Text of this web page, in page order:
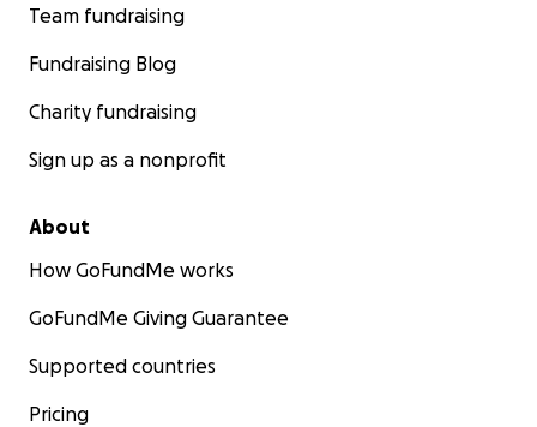
Team fundraising
Fundraising Blog
Charity fundraising
Sign up as a nonprofit
About
How GoFundMe works
GoFundMe Giving Guarantee
Supported countries
Pricing